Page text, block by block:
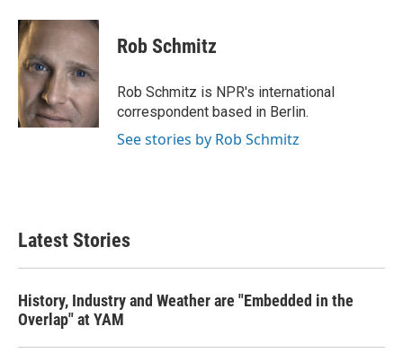
c
e
b
o
o
k
i
t
e
r
n
k
e
d
I
n
Rob Schmitz
Rob Schmitz is NPR's international
correspondent based in Berlin.
See stories by Rob Schmitz
Latest Stories
History, Industry and Weather are "Embedded in the
Overlap" at YAM